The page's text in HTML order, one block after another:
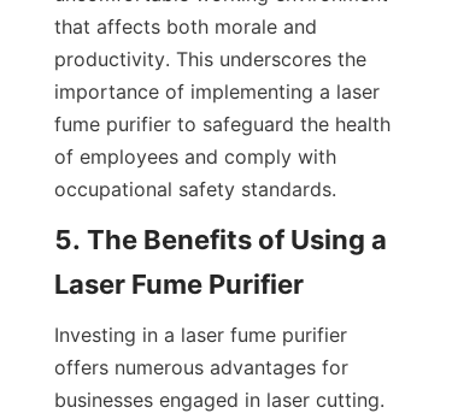
that affects both morale and
productivity. This underscores the
importance of implementing a laser
fume purifier to safeguard the health
of employees and comply with
occupational safety standards.
5. The Benefits of Using a
Laser Fume Purifier
Investing in a laser fume purifier
offers numerous advantages for
businesses engaged in laser cutting.